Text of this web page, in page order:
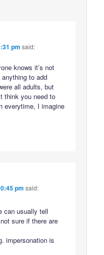
pm said:
knows it’s not
to add
all adults, but
think you need to
everytime, I imagine
pm said:
can usually tell
sure if there are
impersonation is